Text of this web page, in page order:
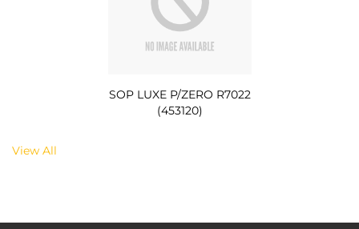
SOP LUXE P/ZERO R7022
(453120)
View All